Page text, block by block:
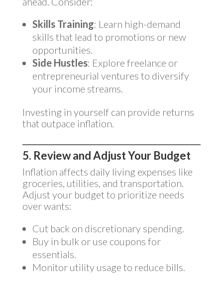
Skills Training: Learn high-demand
skills that lead to promotions or new
opportunities.
Side Hustles: Explore freelance or
entrepreneurial ventures to diversify
your income streams.
Investing in yourself can provide returns
that outpace inflation.
5. Review and Adjust Your Budget
Inflation affects daily living expenses like
groceries, utilities, and transportation.
Adjust your budget to prioritize needs
over wants:
Cut back on discretionary spending.
Buy in bulk or use coupons for
essentials.
Monitor utility usage to reduce bills.